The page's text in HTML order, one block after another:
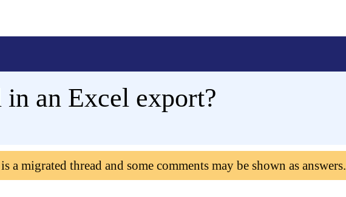
an Excel export?
a migrated thread and some comments may be shown as answers.